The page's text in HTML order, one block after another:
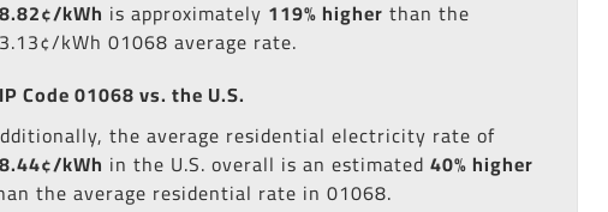
kWh is approximately 119% higher than the
kWh 01068 average rate.
Code 01068 vs. the U.S.
the average residential electricity rate of
kWh in the U.S. overall is an estimated40% higher
the average residential rate in 01068.